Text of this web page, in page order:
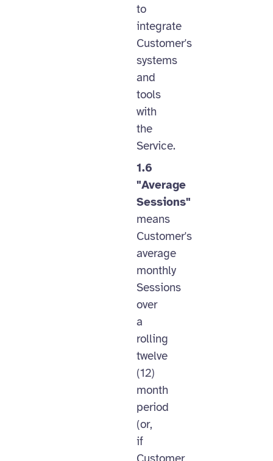
to
integrate
Customer's
systems
and
tools
with
the
Service.
1.6
"Average
Sessions"
means
Customer's
average
monthly
Sessions
over
a
rolling
twelve
(12)
month
period
(or,
if